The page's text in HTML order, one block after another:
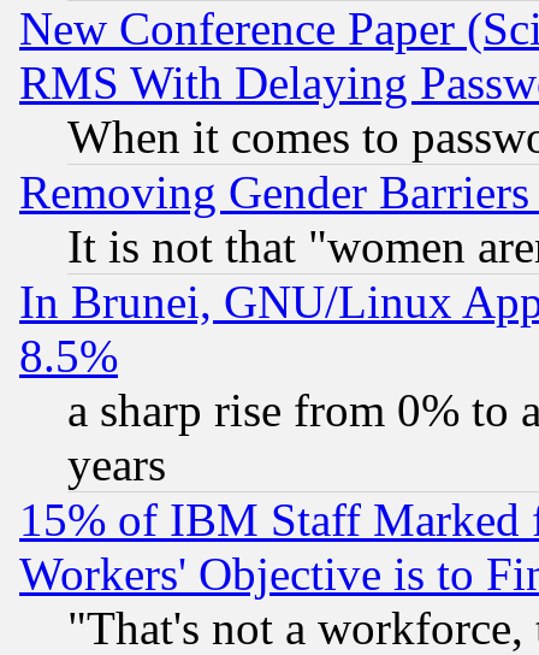
New Conference Paper
RMS With Delaying
When it comes to
Removing Gender
It is not that "women
In Brunei, GNU/Linux
8.5%
a sharp rise from 0% to
years
15% of IBM Staff
Workers' Objective is to
"That's not a